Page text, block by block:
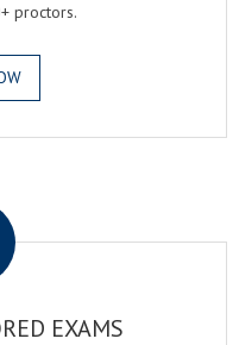
proctors.
EXAMS